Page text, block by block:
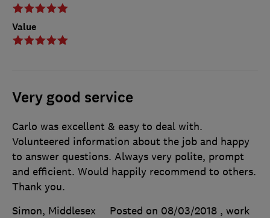
Value
Very good service
Carlo was excellent & easy to deal with.
Volunteered information about the job and happy
to answer questions. Always very polite, prompt
and efficient. Would happily recommend to others.
Thank you.
Simon, Middlesex
Posted on 08/03/2018 , work